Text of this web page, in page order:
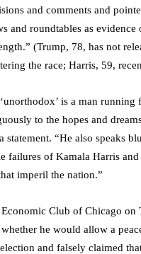
and comments and
and roundtables as evidence
(Trump, 78, has not
the race; Harris, 59,
is a man
to the hopes and
statement. “He also speaks
failures of Kamala Harris
imperil the nation.”
Club of Chicago on
he would allow a
and falsely claimed